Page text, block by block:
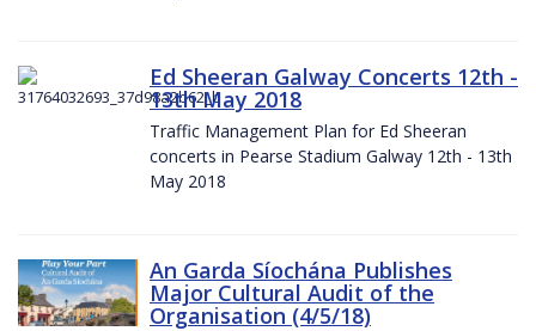
Ed Sheeran Galway Concerts 12th -
13th May 2018
Traffic Management Plan for Ed Sheeran
concerts in Pearse Stadium Galway 12th - 13th
May 2018
An Garda Síochána Publishes
Major Cultural Audit of the
Organisation (4/5/18)